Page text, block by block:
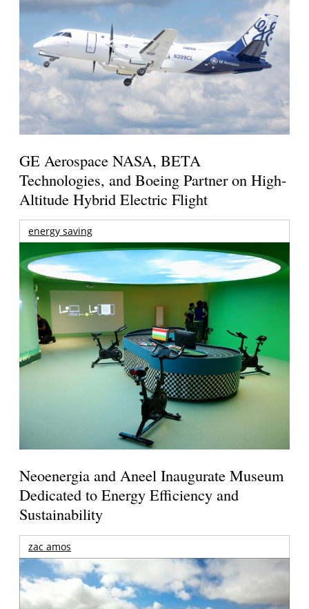
GE Aerospace NASA, BETA
Technologies, and Boeing Partner on High-
Altitude Hybrid Electric Flight
energy saving
Neoenergia and Aneel Inaugurate Museum
Dedicated to Energy Efficiency and
Sustainability
zac amos